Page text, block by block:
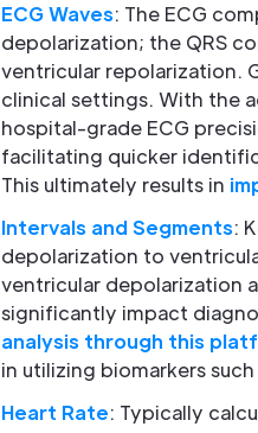
ECG Waves: The ECG
depolarization; the QRS
ventricular repolarization.
clinical settings. With the
hospital-grade ECG
facilitating quicker
This ultimately results in
Intervals and Segments:
depolarization to
ventricular depolarization
significantly impact
analysis through this
in utilizing biomarkers
Heart Rate: Typically